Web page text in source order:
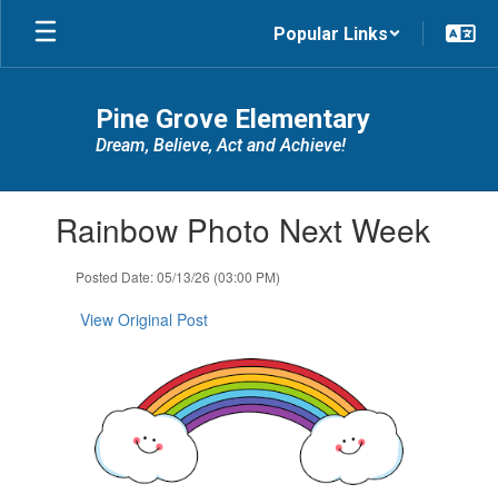
Skip
main
Popular Links
Pine Grove Elementary
Dream, Believe, Act and Achieve!
slides.Rainbow Photo Next Week
Posted Date: 05/13/26 (03:00 PM)
View Original Post